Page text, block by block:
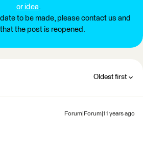
or idea.
to be made, please contact us and
the post is reopened.
Oldest first
Forum|Forum|11 years ago